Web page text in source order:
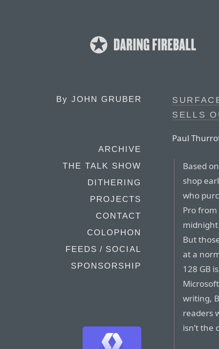
By JOHN GRUBER
ARCHIVE
THE TALK SHOW
DITHERING
PROJECTS
CONTACT
COLOPHON
FEEDS / SOCIAL
SPONSORSHIP
SELLS
Paul
Based
shop
who
Pro
midnight
But
at a
128 GB
writing,
readers
isn’t the